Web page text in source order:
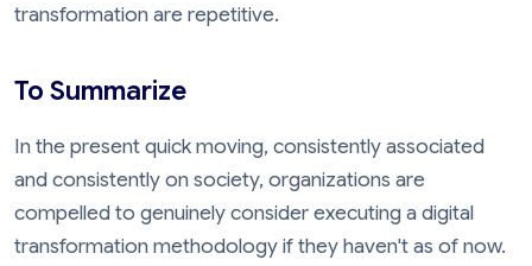
transformation are repetitive.
To Summarize
In the present quick moving, consistently associated
and consistently on society, organizations are
compelled to genuinely consider executing a digital
transformation methodology if they haven't as of now.